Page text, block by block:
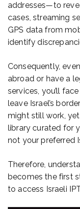
addresses—to
cases, streaming
GPS data from
identify
Consequently,
abroad or have a
services, you’ll
leave Israel’s
might still work,
library curated for
not your preferred
Therefore,
becomes the first
to access Israeli